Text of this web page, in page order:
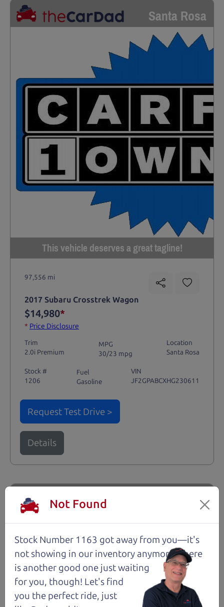
Santa Rosa
This vehicle deserves a great tagline!
97,556 mi
2017 Subaru Crosstrek Wagon
$14,980*
* Price Disclosure
Trim
2.0i Premium
MPG
30/23 mpg
Location
Santa Rosa
Stock #
1206
Fuel
Gasoline
VIN
JF2GPABCXHG230611
Request Test Drive >
Details
Santa Rosa
Not Found
Stock Number 1163 got away from you—it's
not showing in our inventory anymore. There
is another good one just waiting
for you, though! Let's find
you the perfect ride, just